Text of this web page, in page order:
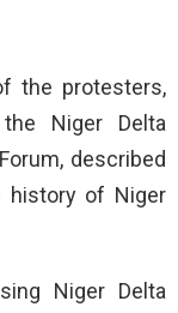
the protesters,
Niger Delta
described
history of Niger
Niger Delta